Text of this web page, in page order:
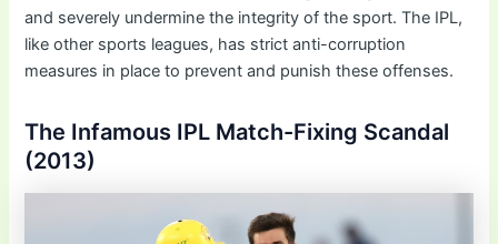
and severely undermine the integrity of the sport. The IPL,
like other sports leagues, has strict anti-corruption
measures in place to prevent and punish these offenses.
The Infamous IPL Match-Fixing Scandal
(2013)